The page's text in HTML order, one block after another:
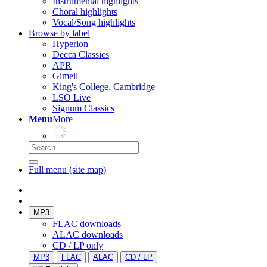
Choral highlights
Vocal/Song highlights
Browse by label
Hyperion
Decca Classics
APR
Gimell
King's College, Cambridge
LSO Live
Signum Classics
MenuMore
Full menu (site map)
MP3
FLAC downloads
ALAC downloads
CD / LP only
MP3 FLAC ALAC
CD / LP